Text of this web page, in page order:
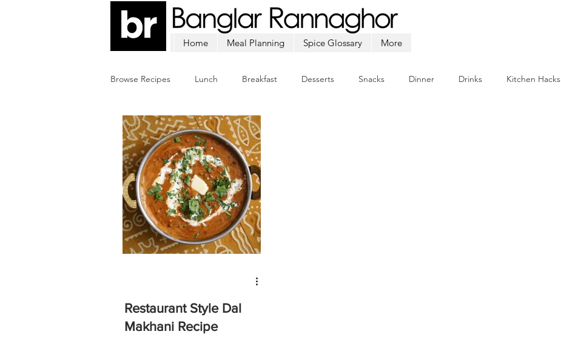
Home Meal Planning Spice Glossary More
Browse Recipes Lunch Breakfast Desserts Snacks Dinner Drinks Kitchen Hacks
Chicken Mutton Fish
Restaurant Style Dal
Makhani Recipe